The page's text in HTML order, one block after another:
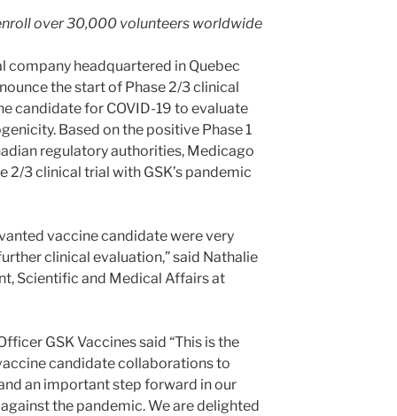
over 30,000 volunteers worldwide
headquartered in Quebec
the start of Phase 2/3 clinical
candidate for COVID-19 to evaluate
Based on the positive Phase 1
regulatory authorities, Medicago
2/3 clinical trial with GSK’s pandemic
vaccine candidate were very
clinical evaluation,” said Nathalie
Scientific and Medical Affairs at
GSK Vaccines said “This is the
candidate collaborations to
an important step forward in our
the pandemic. We are delighted